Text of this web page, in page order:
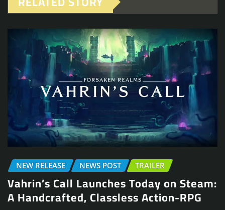
NEW RELEASE NEWS POST TRAILER
Vahrin’s Call Launches Today on Steam:
A Handcrafted, Classless Action-RPG